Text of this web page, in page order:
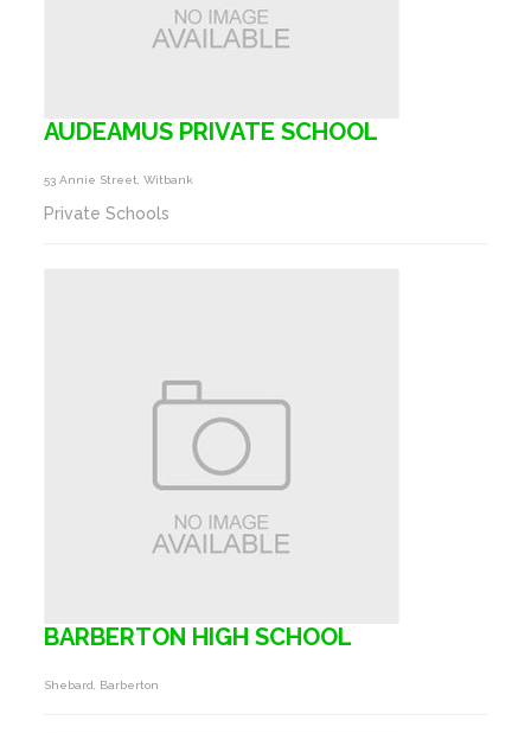
AUDEAMUS PRIVATE SCHOOL
53 Annie Street, Witbank
Private Schools
BARBERTON HIGH SCHOOL
Shebard, Barberton